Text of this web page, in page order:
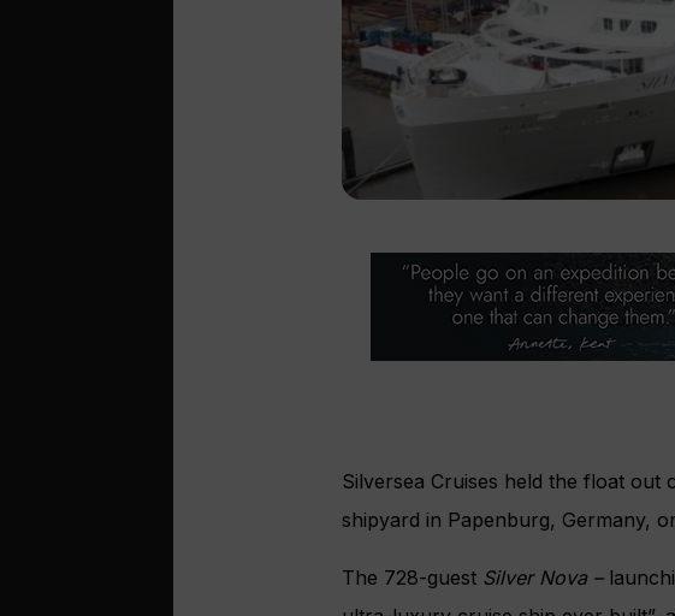
Silversea Cruises held the float out
shipyard in Papenburg, Germany,
The 728-guest Silver Nova –